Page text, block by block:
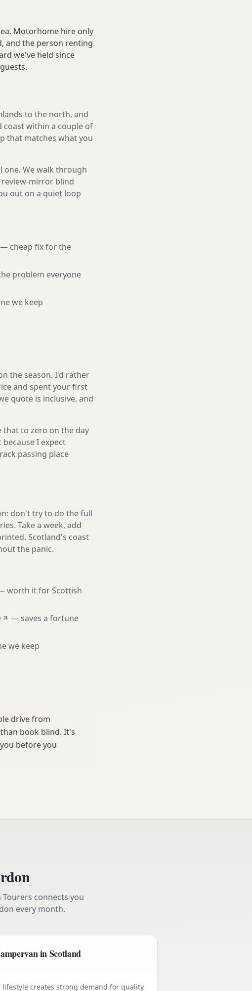
Motorhome hire only
and the person renting
we've held since
to the north, and
within a couple of
that matches what you
one. We walk through
review-mirror blind
out on a quiet loop
— cheap fix for the
problem everyone
we keep
the season. I'd rather
and spent your first
quote is inclusive, and
that to zero on the day
I expect
passing place
don't try to do the full
Take a week, add
Scotland's coast
the panic.
worth it for Scottish
—saves a fortune
we keep
drive from
book blind. It's
before you
connects you
every month.
in Scotland
lifestyle creates strong demand for quality